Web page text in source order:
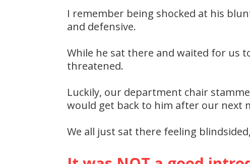
I remember being shocked at his
and defensive.
While he sat there and waited for us
threatened.
Luckily, our department chair
would get back to him after our next
We all just sat there feeling